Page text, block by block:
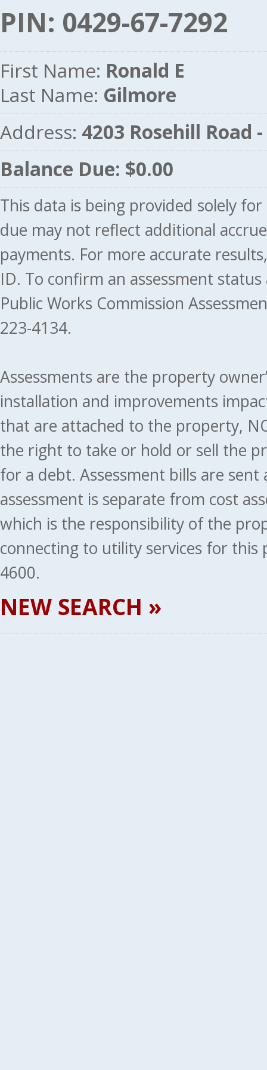
PIN: 0429-67-7292
First Name: Ronald E
Last Name: Gilmore
Address: 4203 Rosehill Road -
Balance Due: $0.00
This data is being provided solely
due may not reflect additional
payments. For more accurate
ID. To confirm an assessment
Public Works Commission
223-4134.
Assessments are the property
installation and improvements
that are attached to the property,
the right to take or hold or sell the
for a debt. Assessment bills are
assessment is separate from cost
which is the responsibility of the
connecting to utility services for this
4600.
NEW SEARCH »